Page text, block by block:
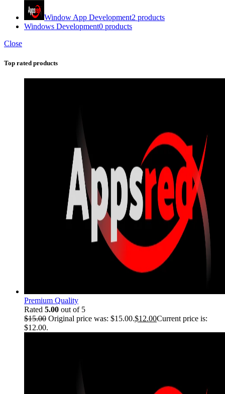
Window App Development2 products
Windows Development0 products
Close
Top rated products
Premium Quality
Rated 5.00 out of 5
$15.00 Original price was: $15.00.$12.00Current price is:
$12.00.